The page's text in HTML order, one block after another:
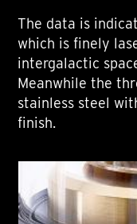
The data is
which is finely
intergalactic
Meanwhile the
stainless steel
finish.